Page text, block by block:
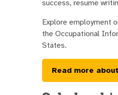
success, resume
Explore employment
the Occupational
States.
Read more